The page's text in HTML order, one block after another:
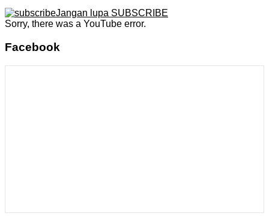
Jangan lupa SUBSCRIBE
Sorry, there was a YouTube error.
Facebook